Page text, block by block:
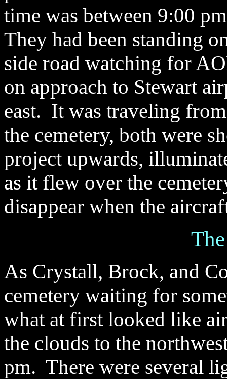
time was between 9:00
They had been standing
side road watching for
on approach to Stewart
east. It was traveling
the cemetery, both were
project upwards,
as it flew over the
disappear when the
As Crystall, Brock, and
cemetery waiting for
what at first looked like
the clouds to the
pm. There were several